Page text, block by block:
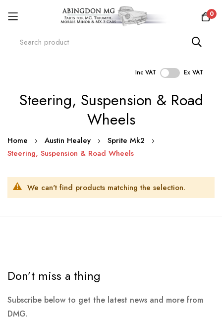
0
Inc VAT Ex VAT
Steering, Suspension & Road
Wheels
Home Austin Healey
Sprite Mk2
Steering, Suspension & Road Wheels
We can't find products matching the selection.
Don’t miss a thing
Subscribe below to get the latest news and more from
DMG.